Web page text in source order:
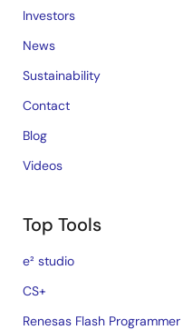
Investors
News
Sustainability
Contact
Blog
Videos
Top Tools
e² studio
CS+
Renesas Flash Programmer